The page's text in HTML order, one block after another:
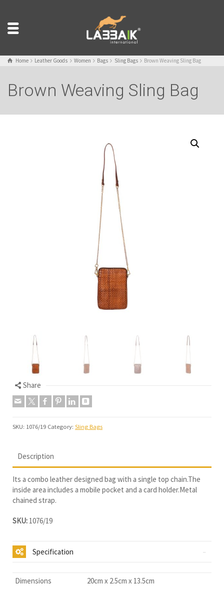
Home Leather Goods Women Bags Sling Bags Brown Weaving Sling Bag
Brown Weaving Sling Bag
Share
SKU: 1076/19 Category: Sling Bags
Description
Its a combo leather designed bag with a single top chain.The
inside area includes a mobile pocket and a card holder.Metal
chained strap.
SKU: 1076/19
Specification
Dimensions 20cm x 2.5cm x 13.5cm